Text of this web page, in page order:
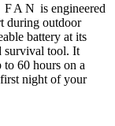
is engineered
during outdoor
battery at its
survival tool. It
to 60 hours on a
night of your